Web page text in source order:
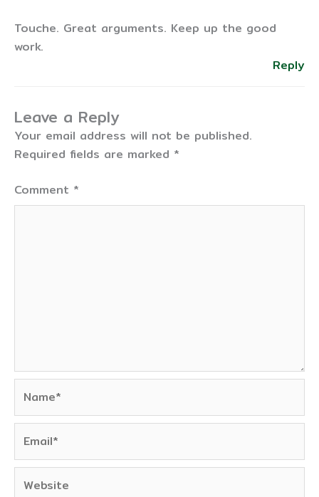
Touche. Great arguments. Keep up the good
work.
Reply
Leave a Reply
Your email address will not be published.
Required fields are marked *
Comment *